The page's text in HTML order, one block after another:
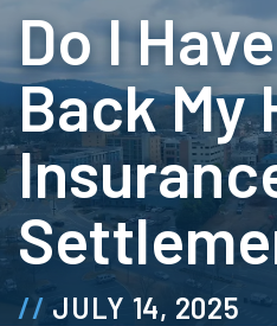
Do I
Back My
JULY 14, 2025